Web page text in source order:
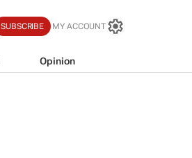
SUBSCRIBE MY ACCOUNT
Opinion